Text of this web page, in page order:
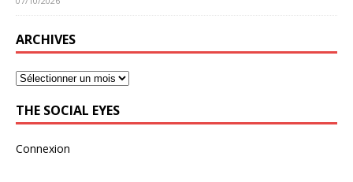
ARCHIVES
THE SOCIAL EYES
Connexion